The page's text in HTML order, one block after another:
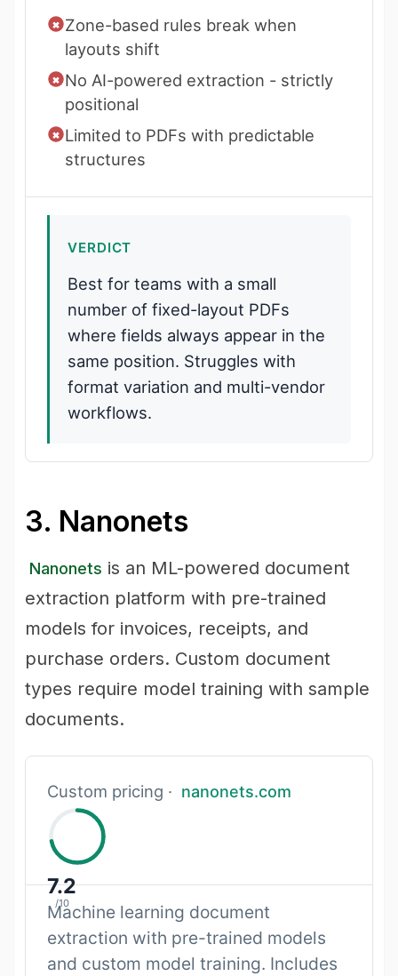
Zone-based rules break when
layouts shift
No AI-powered extraction - strictly
positional
Limited to PDFs with predictable
structures
VERDICT
Best for teams with a small
number of fixed-layout PDFs
where fields always appear in the
same position. Struggles with
format variation and multi-vendor
workflows.
3. Nanonets
Nanonets is an ML-powered document
extraction platform with pre-trained
models for invoices, receipts, and
purchase orders. Custom document
types require model training with sample
documents.
Custom pricing · nanonets.com
7.2
/10
Machine learning document
extraction with pre-trained models
and custom model training. Includes